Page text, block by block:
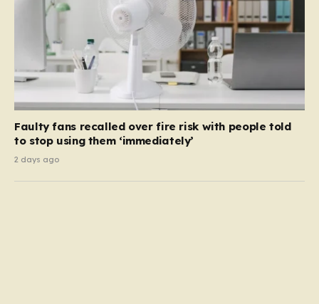
Faulty fans recalled over fire risk with people told
to stop using them ‘immediately’
2 days ago